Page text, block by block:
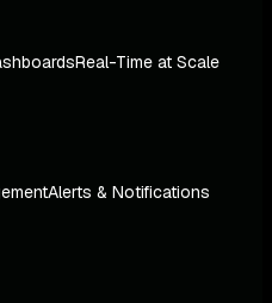
Real-Time at Scale
Alerts & Notifications